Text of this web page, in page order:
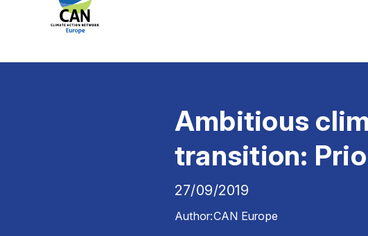
Ambitious
transition:
27/09/2019
Author:CAN Europe